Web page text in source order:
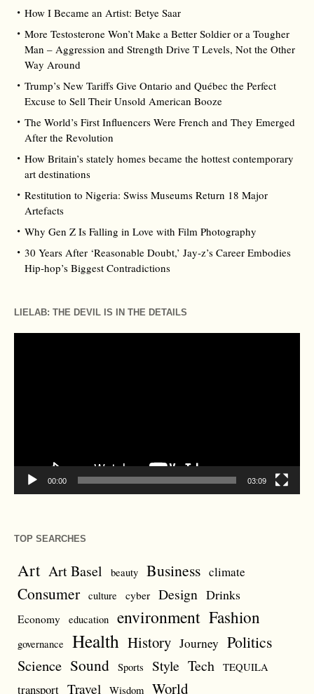
How I Became an Artist: Betye Saar
More Testosterone Won’t Make a Better Soldier or a Tougher
Man – Aggression and Strength Drive T Levels, Not the Other
Way Around
Trump’s New Tariffs Give Ontario and Québec the Perfect
Excuse to Sell Their Unsold American Booze
The World’s First Influencers Were French and They Emerged
After the Revolution
How Britain’s stately homes became the hottest contemporary
art destinations
Restitution to Nigeria: Swiss Museums Return 18 Major
Artefacts
Why Gen Z Is Falling in Love with Film Photography
30 Years After ‘Reasonable Doubt,’ Jay‑z’s Career Embodies
Hip‑hop’s Biggest Contradictions
LIELAB: THE DEVIL IS IN THE DETAILS
00:00 03:09
TOP SEARCHES
Art Art Basel beauty Business climate
Consumer culture cyber Design Drinks
Economy education environment Fashion
governance Health History Journey Politics
Science Sound Sports Style Tech TEQUILA
transport Travel Wisdom World